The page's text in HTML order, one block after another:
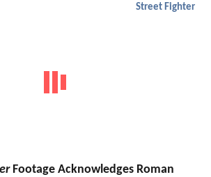
Street Fighter
Footage Acknowledges Roman